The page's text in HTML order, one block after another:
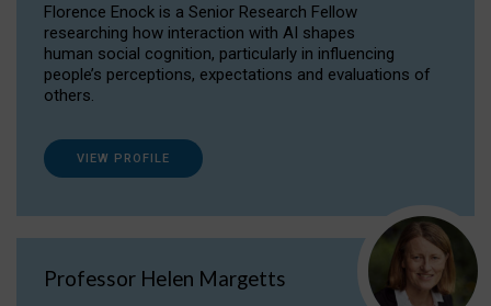
Florence Enock is a Senior Research Fellow
researching how interaction with AI shapes
human social cognition, particularly in influencing
people’s perceptions, expectations and evaluations of
others.
VIEW PROFILE
Professor Helen Margetts